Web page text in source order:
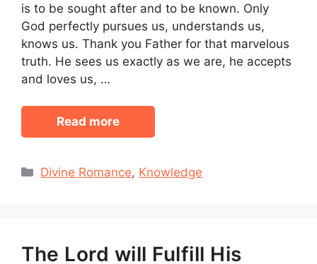
is to be sought after and to be known. Only
God perfectly pursues us, understands us,
knows us. Thank you Father for that marvelous
truth. He sees us exactly as we are, he accepts
and loves us, …
Read more
Categories
Divine Romance, Knowledge
The Lord will Fulfill His